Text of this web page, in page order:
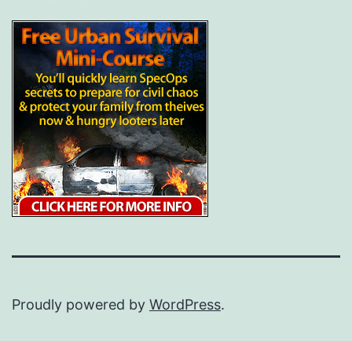
Proudly powered by WordPress.